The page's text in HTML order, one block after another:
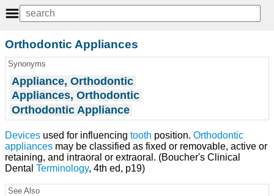
Orthodontic Appliances
Synonyms
Appliance, Orthodontic
Appliances, Orthodontic
Orthodontic Appliance
Devices used for influencing tooth position. Orthodontic
appliances may be classified as fixed or removable, active or
retaining, and intraoral or extraoral. (Boucher's Clinical
Dental Terminology, 4th ed, p19)
See Also